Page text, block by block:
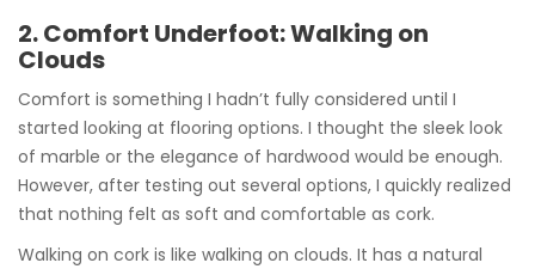
2. Comfort Underfoot: Walking on
Clouds
Comfort is something I hadn’t fully considered until I
started looking at flooring options. I thought the sleek look
of marble or the elegance of hardwood would be enough.
However, after testing out several options, I quickly realized
that nothing felt as soft and comfortable as cork.
Walking on cork is like walking on clouds. It has a natural